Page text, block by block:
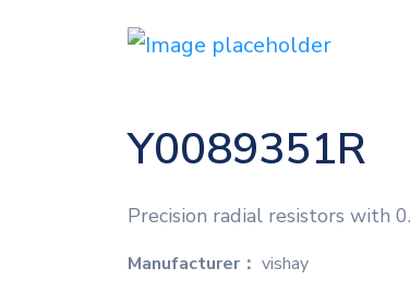
Y0089351R
Precision radial resistors with
Manufacturer： vishay